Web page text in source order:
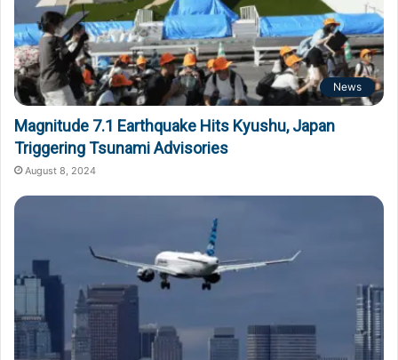
News
Magnitude 7.1 Earthquake Hits Kyushu, Japan
Triggering Tsunami Advisories
August 8, 2024